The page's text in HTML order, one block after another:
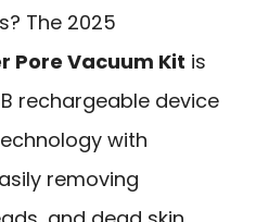
The 2025
Pore Vacuum Kit is
rechargeable device
with
removing